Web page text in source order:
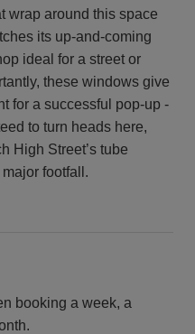
wrap around this space
its up-and-coming
ideal for a street or
these windows give
for a successful pop-up -
to turn heads here,
High Street’s tube
footfall.
booking a week, a